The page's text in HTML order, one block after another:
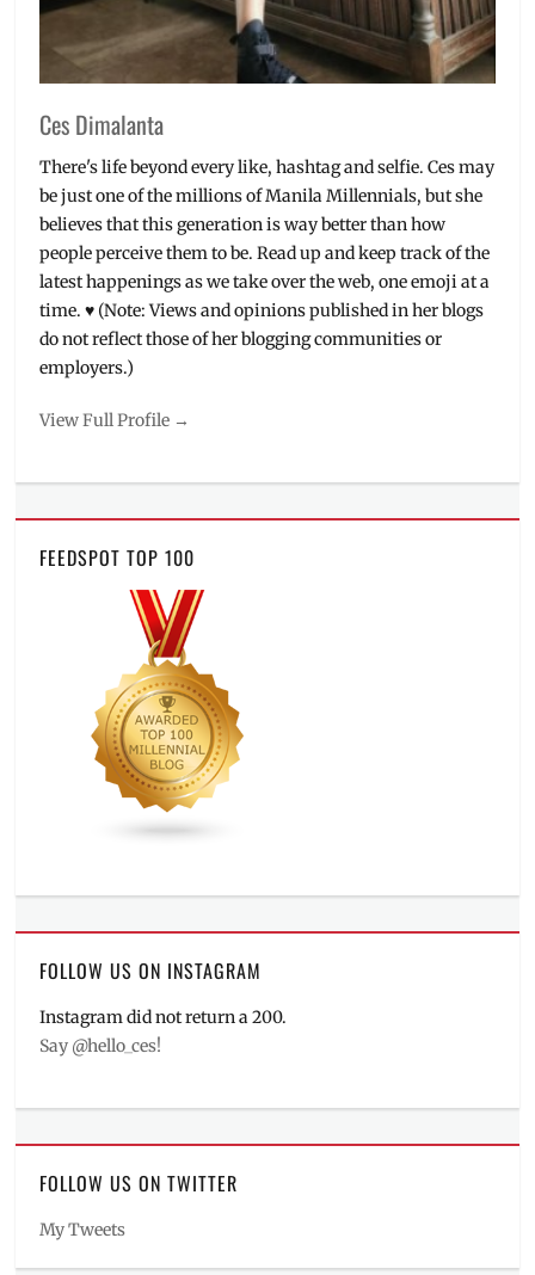
Zenfone
Ces Dimalanta
There's life beyond every like, hashtag and selfie. Ces may
be just one of the millions of Manila Millennials, but she
believes that this generation is way better than how
people perceive them to be. Read up and keep track of the
latest happenings as we take over the web, one emoji at a
time. ♥ (Note: Views and opinions published in her blogs
do not reflect those of her blogging communities or
employers.)
View Full Profile →
FEEDSPOT TOP 100
FOLLOW US ON INSTAGRAM
Instagram did not return a 200.
Say @hello_ces!
FOLLOW US ON TWITTER
My Tweets